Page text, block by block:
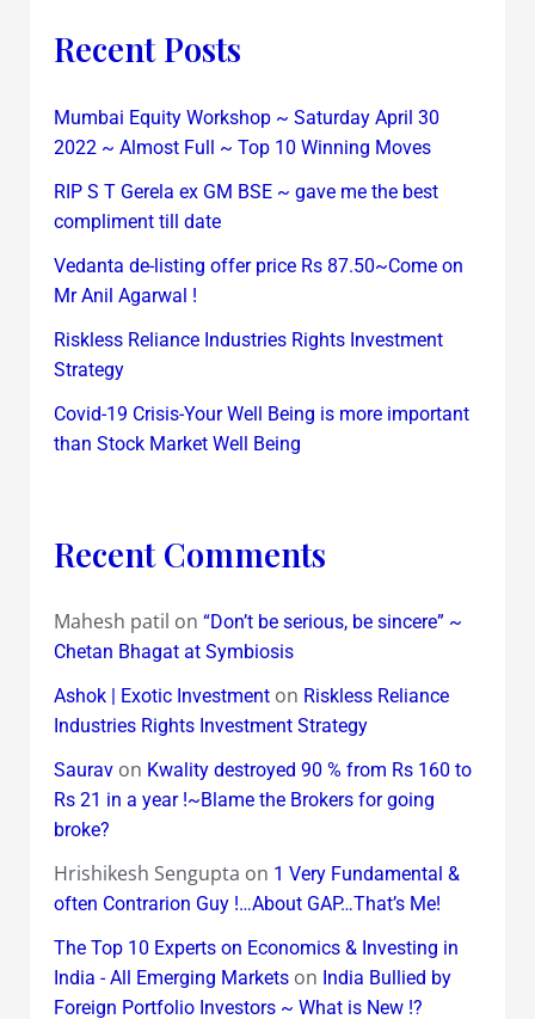
Recent Posts
Mumbai Equity Workshop ~ Saturday April 30
2022 ~ Almost Full ~ Top 10 Winning Moves
RIP S T Gerela ex GM BSE ~ gave me the best
compliment till date
Vedanta de-listing offer price Rs 87.50~Come on
Mr Anil Agarwal !
Riskless Reliance Industries Rights Investment
Strategy
Covid-19 Crisis-Your Well Being is more important
than Stock Market Well Being
Recent Comments
Mahesh patil on “Don’t be serious, be sincere” ~
Chetan Bhagat at Symbiosis
Ashok | Exotic Investmenton Riskless Reliance
Industries Rights Investment Strategy
Sauravon Kwality destroyed 90 % from Rs 160 to
Rs 21 in a year !~Blame the Brokers for going
broke?
Hrishikesh Sengupta on 1 Very Fundamental &
often Contrarion Guy !…About GAP…That’s Me!
The Top 10 Experts on Economics & Investing in
India - All Emerging Marketson India Bullied by
Foreign Portfolio Investors ~ What is New !?